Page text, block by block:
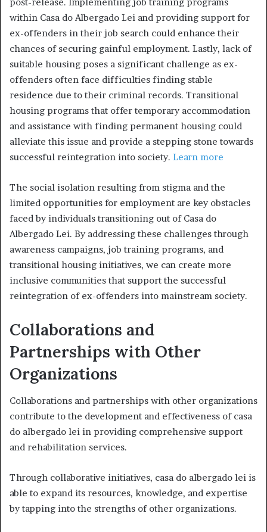
within Casa do Albergado Lei and providing support for
ex-offenders in their job search could enhance their
chances of securing gainful employment. Lastly, lack of
suitable housing poses a significant challenge as ex-
offenders often face difficulties finding stable
residence due to their criminal records. Transitional
housing programs that offer temporary accommodation
and assistance with finding permanent housing could
alleviate this issue and provide a stepping stone towards
successful reintegration into society. Learn more
The social isolation resulting from stigma and the
limited opportunities for employment are key obstacles
faced by individuals transitioning out of Casa do
Albergado Lei. By addressing these challenges through
awareness campaigns, job training programs, and
transitional housing initiatives, we can create more
inclusive communities that support the successful
reintegration of ex-offenders into mainstream society.
Collaborations and
Partnerships with Other
Organizations
Collaborations and partnerships with other organizations
contribute to the development and effectiveness of casa
do albergado lei in providing comprehensive support
and rehabilitation services.
Through collaborative initiatives, casa do albergado lei is
able to expand its resources, knowledge, and expertise
by tapping into the strengths of other organizations.